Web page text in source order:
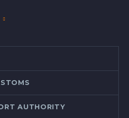
AUTHORITY